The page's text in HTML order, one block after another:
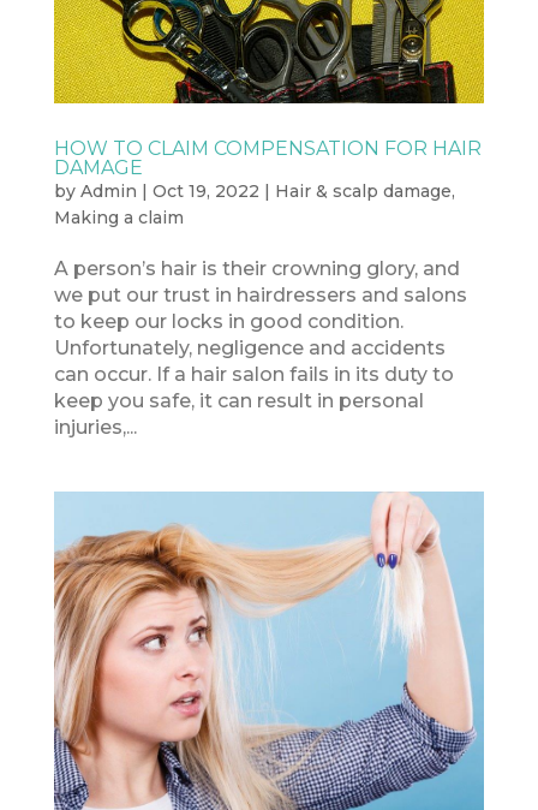
HOW TO CLAIM COMPENSATION FOR HAIR
DAMAGE
by Admin | Oct 19, 2022 | Hair & scalp damage,
Making a claim
A person’s hair is their crowning glory, and
we put our trust in hairdressers and salons
to keep our locks in good condition.
Unfortunately, negligence and accidents
can occur. If a hair salon fails in its duty to
keep you safe, it can result in personal
injuries,...